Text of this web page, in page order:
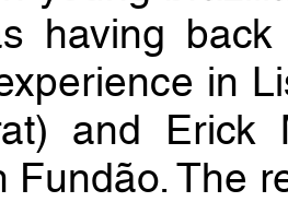
having
in
and Erick
Fundão. The